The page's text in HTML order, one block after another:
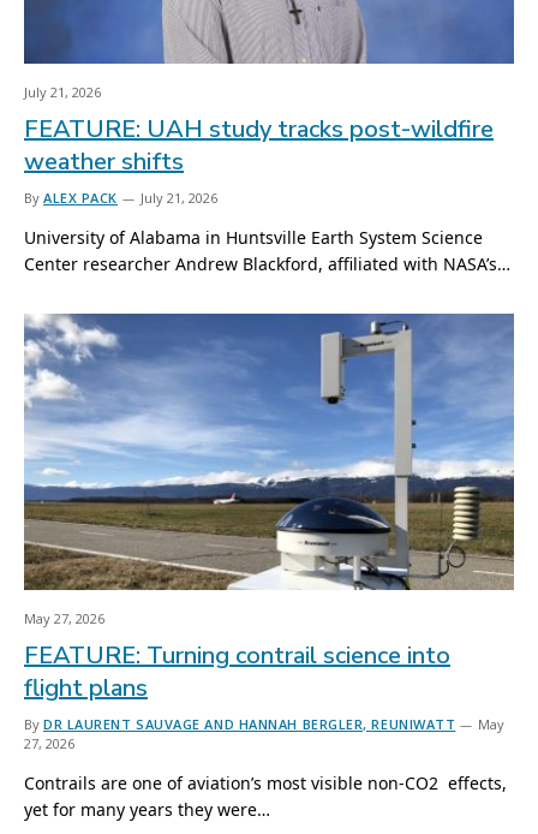
July 21, 2026
FEATURE: UAH study tracks post-wildfire
weather shifts
By ALEX PACK July 21, 2026
University of Alabama in Huntsville Earth System Science
Center researcher Andrew Blackford, affiliated with NASA’s…
May 27, 2026
FEATURE: Turning contrail science into
flight plans
By DR LAURENT SAUVAGE AND HANNAH BERGLER, REUNIWATT
May
27, 2026
Contrails are one of aviation’s most visible non-CO2 effects,
yet for many years they were…